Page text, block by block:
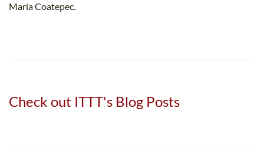
María Coatepec.
Check out ITTT's Blog Posts